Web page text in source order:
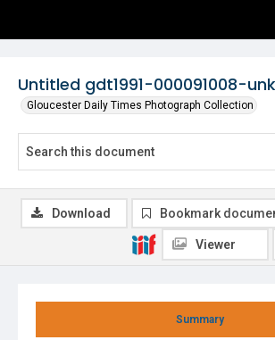
Untitled gdt1991-000091008-
Gloucester Daily Times Photograph Collection
Summary
Download Bookmark
Viewer